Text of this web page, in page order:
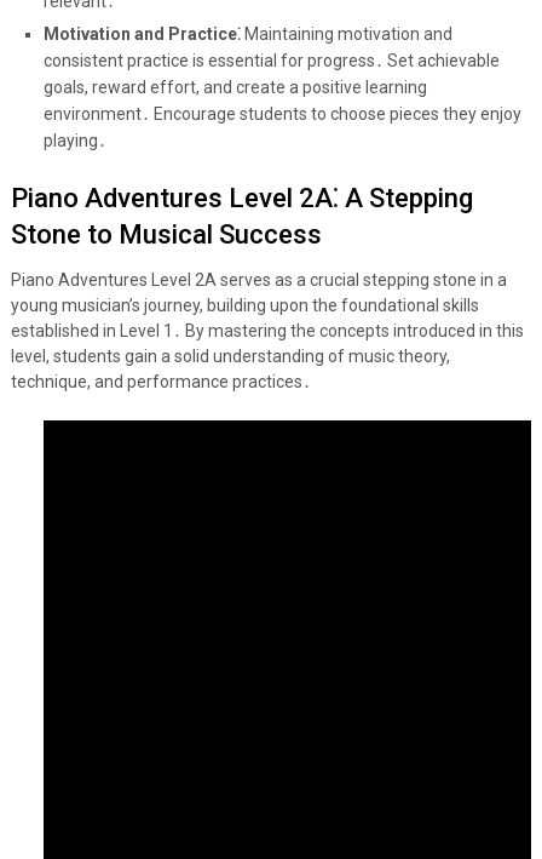
Motivation and Practice⁚Maintaining motivation and
consistent practice is essential for progress․ Set achievable
goals, reward effort, and create a positive learning
environment․ Encourage students to choose pieces they enjoy
playing․
Piano Adventures Level 2A⁚ A Stepping
Stone to Musical Success
Piano Adventures Level 2A serves as a crucial stepping stone in a
young musician’s journey, building upon the foundational skills
established in Level 1․ By mastering the concepts introduced in this
level, students gain a solid understanding of music theory,
technique, and performance practices․